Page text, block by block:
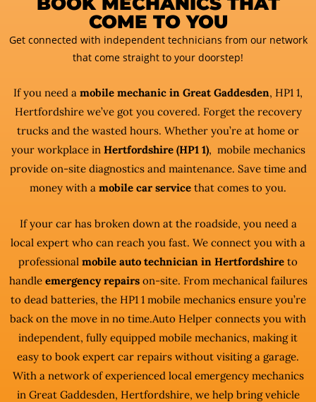
COME TO YOU
Get connected with independent technicians from our network
that come straight to your doorstep!
If you need a mobile mechanic in Great Gaddesden, HP1 1,
Hertfordshire we’ve got you covered. Forget the recovery
trucks and the wasted hours. Whether you’re at home or
your workplace in Hertfordshire (HP1 1), mobile mechanics
provide on-site diagnostics and maintenance. Save time and
money with a mobile car service that comes to you.
If your car has broken down at the roadside, you need a
local expert who can reach you fast. We connect you with a
professional mobile auto technician in Hertfordshire to
handle emergency repairson-site. From mechanical failures
to dead batteries, the HP1 1 mobile mechanics ensure you’re
back on the move in no time.Auto Helper connects you with
independent, fully equipped mobile mechanics, making it
easy to book expert car repairs without visiting a garage.
With a network of experienced local emergency mechanics
in Great Gaddesden, Hertfordshire, we help bring vehicle